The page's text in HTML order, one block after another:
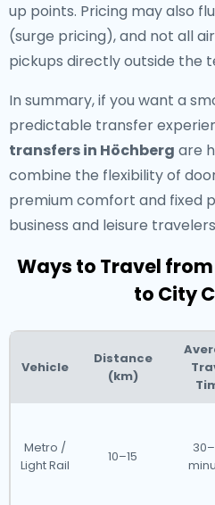
up points. Pricing may also
(surge pricing), and not all
pickups directly outside the
In summary, if you want a
predictable transfer
transfers in Höchberg are
combine the flexibility of
premium comfort and fixed
business and leisure
Ways to Travel
to City
Vehicle
Distance
(km)
Metro /
Light Rail
10–15